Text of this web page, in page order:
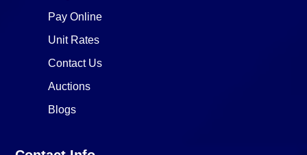
Pay Online
Unit Rates
Contact Us
Auctions
Blogs